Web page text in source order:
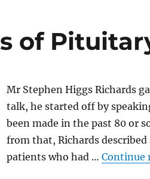
of
Mr Stephen Higgs Richards
talk, he started off by
been made in the past 80 or
from that, Richards
patients who had … Continue